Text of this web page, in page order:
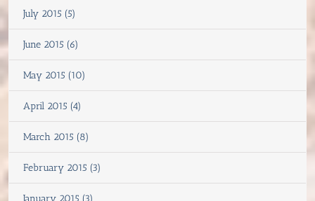
July 2015 (5)
June 2015 (6)
May 2015 (10)
April 2015 (4)
March 2015 (8)
February 2015 (3)
January 2015 (3)